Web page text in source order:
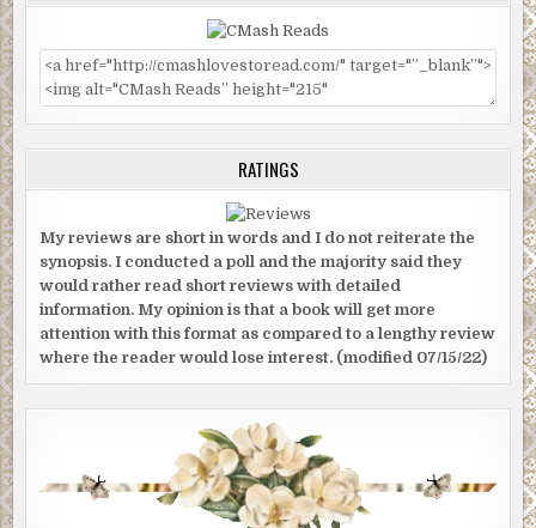
RATINGS
My reviews are short in words and I do not reiterate the
synopsis. I conducted a poll and the majority said they
would rather read short reviews with detailed
information. My opinion is that a book will get more
attention with this format as compared to a lengthy review
where the reader would lose interest. (modified 07/15/22)